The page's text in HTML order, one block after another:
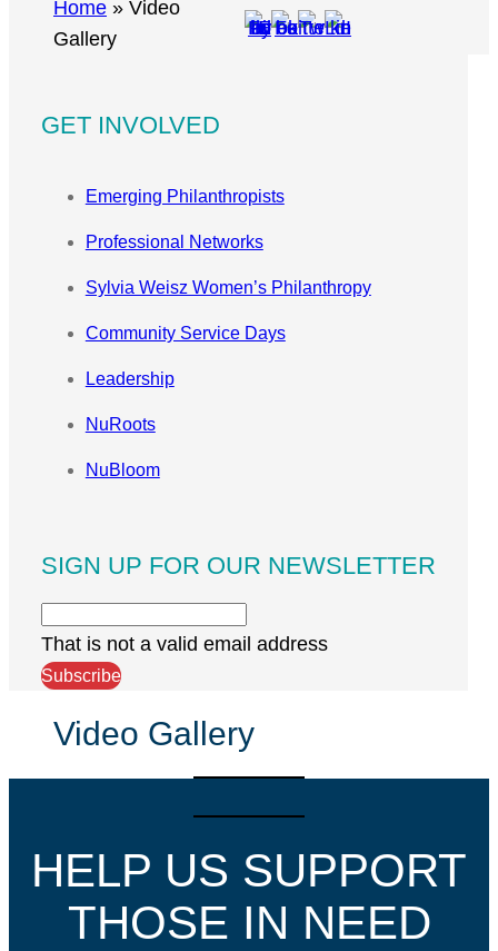
Home » Video
Gallery
GET INVOLVED
Emerging Philanthropists
Professional Networks
Sylvia Weisz Women’s Philanthropy
Community Service Days
Leadership
NuRoots
NuBloom
SIGN UP FOR OUR NEWSLETTER
That is not a valid email address
Subscribe
Video Gallery
HELP US SUPPORT
THOSE IN NEED